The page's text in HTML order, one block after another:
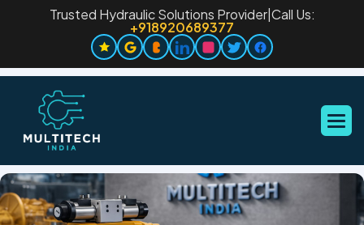
Trusted Hydraulic Solutions Provider| Call Us:
+918920689377